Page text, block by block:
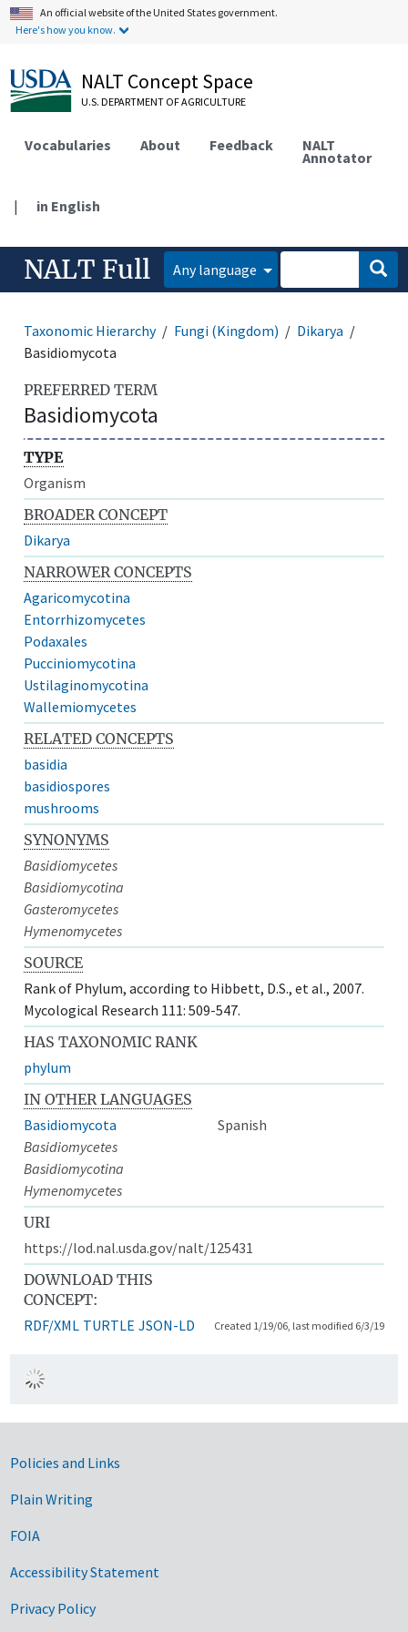
An official website of the United States government.
Here's how you know.
NALT Concept Space
U.S. DEPARTMENT OF AGRICULTURE
Vocabularies About Feedback NALT
Annotator
| in English
NALT Full Any language
Taxonomic Hierarchy Fungi (Kingdom)
Dikarya
Basidiomycota
PREFERRED TERM
Basidiomycota
TYPE
Organism
BROADER CONCEPT
Dikarya
NARROWER CONCEPTS
Agaricomycotina
Entorrhizomycetes
Podaxales
Pucciniomycotina
Ustilaginomycotina
Wallemiomycetes
RELATED CONCEPTS
basidia
basidiospores
mushrooms
SYNONYMS
Basidiomycetes
Basidiomycotina
Gasteromycetes
Hymenomycetes
SOURCE
Rank of Phylum, according to Hibbett, D.S., et al., 2007.
Mycological Research 111: 509-547.
HAS TAXONOMIC RANK
phylum
IN OTHER LANGUAGES
Basidiomycota
Spanish
Basidiomycetes
Basidiomycotina
Hymenomycetes
URI
https://lod.nal.usda.gov/nalt/125431
DOWNLOAD THIS
CONCEPT:
RDF/XML TURTLE JSON-LD Created 1/19/06, last modified 6/3/19
Government Links
Policies and Links
Plain Writing
FOIA
Accessibility Statement
Privacy Policy